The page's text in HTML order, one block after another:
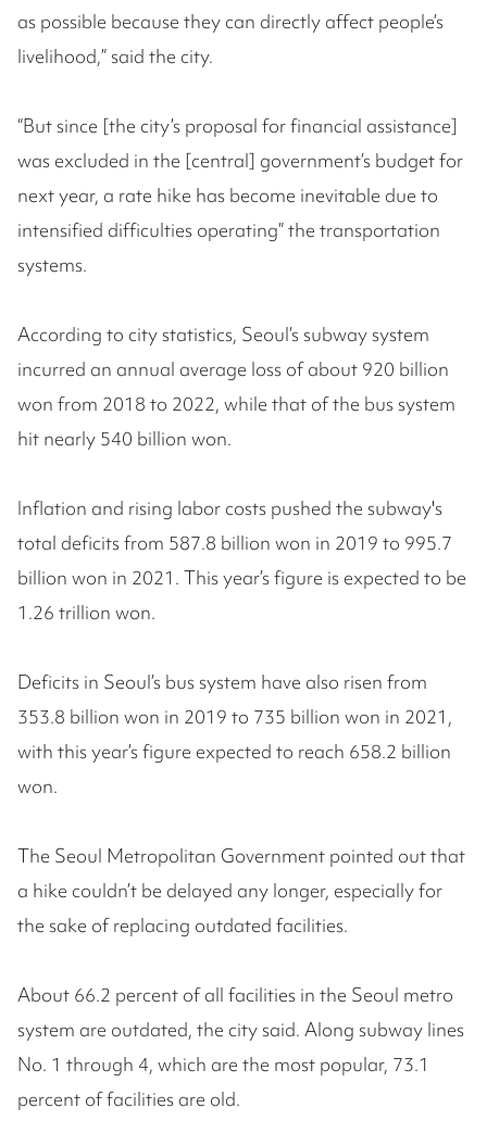
as possible because they can directly affect people’s
livelihood,” said the city.
“But since [the city’s proposal for financial assistance]
was excluded in the [central] government’s budget for
next year, a rate hike has become inevitable due to
intensified difficulties operating” the transportation
systems.
According to city statistics, Seoul’s subway system
incurred an annual average loss of about 920 billion
won from 2018 to 2022, while that of the bus system
hit nearly 540 billion won.
Inflation and rising labor costs pushed the subway's
total deficits from 587.8 billion won in 2019 to 995.7
billion won in 2021. This year’s figure is expected to be
1.26 trillion won.
Deficits in Seoul’s bus system have also risen from
353.8 billion won in 2019 to 735 billion won in 2021,
with this year’s figure expected to reach 658.2 billion
won.
The Seoul Metropolitan Government pointed out that
a hike couldn’t be delayed any longer, especially for
the sake of replacing outdated facilities.
About 66.2 percent of all facilities in the Seoul metro
system are outdated, the city said. Along subway lines
No. 1 through 4, which are the most popular, 73.1
percent of facilities are old.